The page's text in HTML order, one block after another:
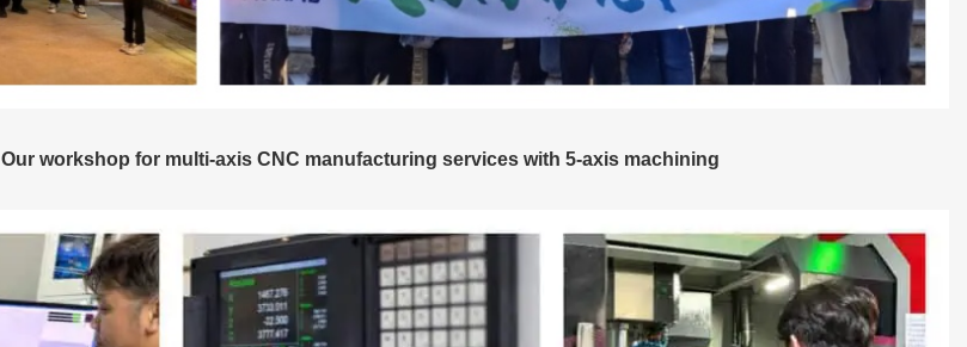
Our workshop for multi-axis CNC manufacturing services with 5-axis machining